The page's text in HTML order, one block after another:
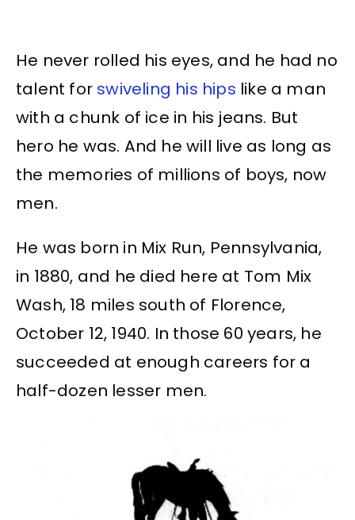
He never rolled his eyes, and he had no
talent for swiveling his hips like a man
with a chunk of ice in his jeans. But
hero he was. And he will live as long as
the memories of millions of boys, now
men.
He was born in Mix Run, Pennsylvania,
in 1880, and he died here at Tom Mix
Wash, 18 miles south of Florence,
October 12, 1940. In those 60 years, he
succeeded at enough careers for a
half-dozen lesser men.